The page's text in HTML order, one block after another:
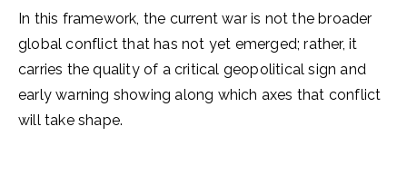
In this framework, the current war is not the broader
global conflict that has not yet emerged; rather, it
carries the quality of a critical geopolitical sign and
early warning showing along which axes that conflict
will take shape.